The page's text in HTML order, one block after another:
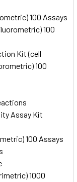
100 Assays
100
Kit (cell
100
Assay Kit
100 Assays
1000